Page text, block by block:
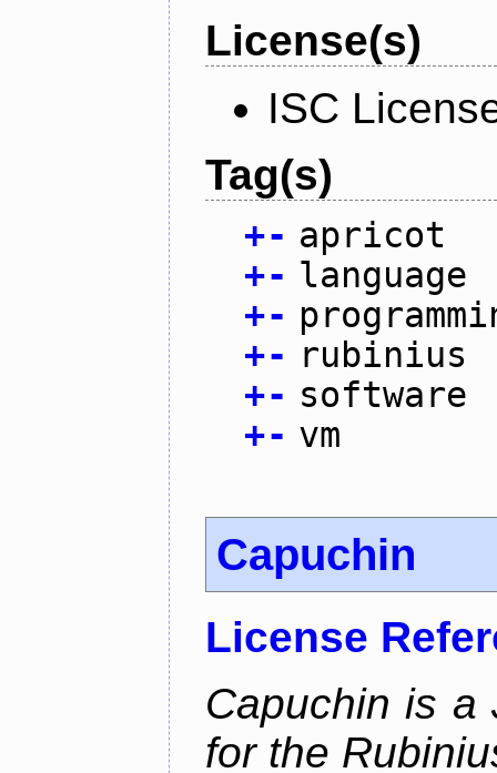
License(s)
ISC
Tag(s)
+- apricot
+- language
+-
+- rubinius
+- software
+- vm
Capuchin
License
Capuchin is a
for the